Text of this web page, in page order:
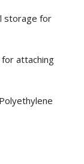
storage for
attaching